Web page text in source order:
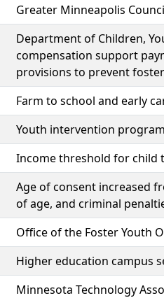
Greater Minneapolis
Department of Children,
compensation support
provisions to prevent
Farm to school and early
Youth intervention
Income threshold for child
Age of consent increased
of age, and criminal
Office of the Foster Youth
Higher education campus
Minnesota Technology